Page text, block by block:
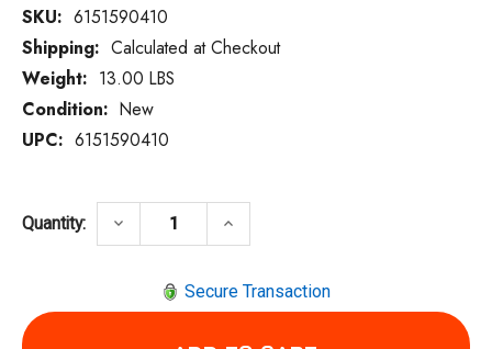
Current
Stock:
SKU: 6151590410
Shipping: Calculated at Checkout
Weight: 13.00 LBS
Condition: New
UPC: 6151590410
Quantity: DECREASE QUANTITY OF CHICAGO
keyboard_arrow_down INCREASE QUANTITY OF
keyboard_arrow_up
Secure Transaction